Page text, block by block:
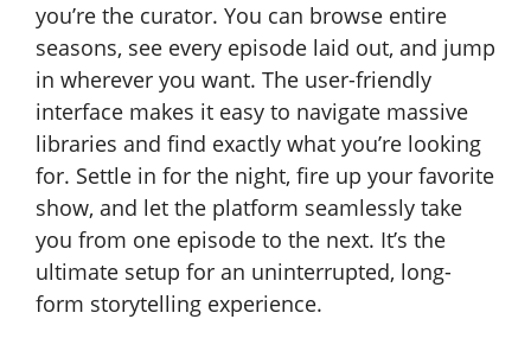
you’re the curator. You can browse entire
seasons, see every episode laid out, and jump
in wherever you want. The user-friendly
interface makes it easy to navigate massive
libraries and find exactly what you’re looking
for. Settle in for the night, fire up your favorite
show, and let the platform seamlessly take
you from one episode to the next. It’s the
ultimate setup for an uninterrupted, long-
form storytelling experience.